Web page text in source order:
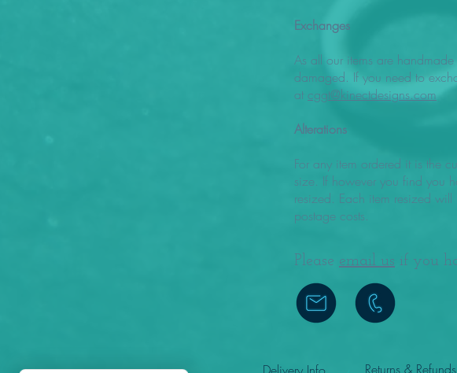
Exchanges
As all our items are
damaged. If you need to
at cggt@kinectdesigns.com
Alterations
For any item ordered it is the
size. If however you find you
resized. Each item resized
postage costs.
Please email us if you
Returns & Refunds